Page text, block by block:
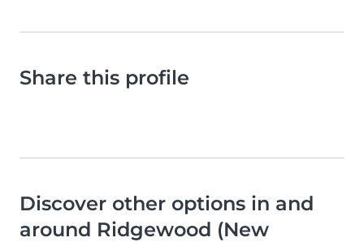
Share this profile
Discover other options in and
around Ridgewood (New